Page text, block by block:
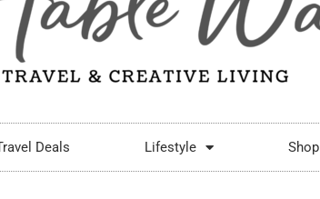
Deals Lifestyle Shop